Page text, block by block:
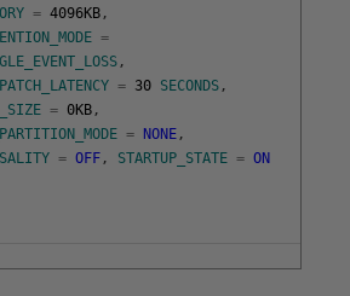
= 4096KB ,
=
,
= 30 SECONDS ,
= 0KB ,
= NONE ,
= OFF , STARTUP_STATE = ON